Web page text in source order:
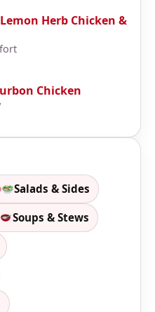
Herb Chicken &
Chicken
Salads & Sides
Soups & Stews